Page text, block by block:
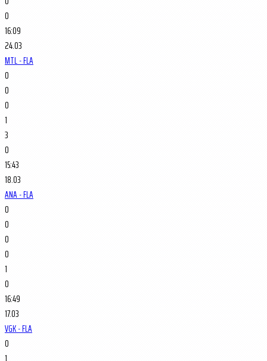
0
16:09
24.03
MTL - FLA
0
0
0
1
3
0
15:43
18.03
ANA - FLA
0
0
0
0
1
0
16:49
17.03
VGK - FLA
0